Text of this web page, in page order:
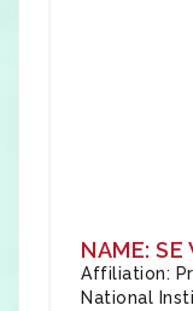
NAME: SE
Affiliation:
National